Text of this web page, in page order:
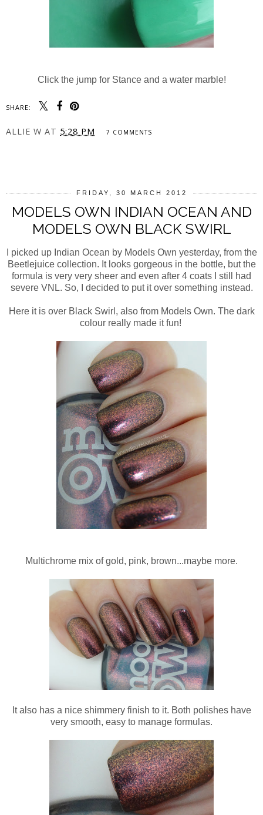
Click the jump for Stance and a water marble!
SHARE:
ALLIE W AT 5:28 PM 7 COMMENTS
FRIDAY, 30 MARCH 2012
MODELS OWN INDIAN OCEAN AND
MODELS OWN BLACK SWIRL
I picked up Indian Ocean by Models Own yesterday, from the
Beetlejuice collection. It looks gorgeous in the bottle, but the
formula is very very sheer and even after 4 coats I still had
severe VNL. So, I decided to put it over something instead.
Here it is over Black Swirl, also from Models Own. The dark
colour really made it fun!
Multichrome mix of gold, pink, brown...maybe more.
It also has a nice shimmery finish to it. Both polishes have
very smooth, easy to manage formulas.